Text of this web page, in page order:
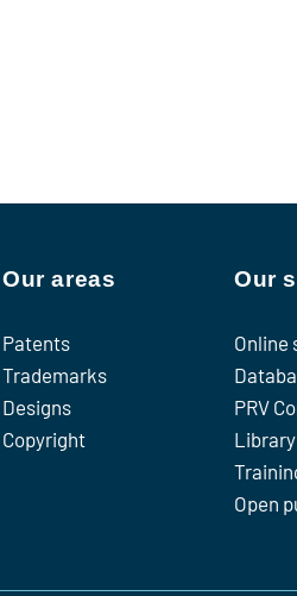
Our areas
Patents
Trademarks
Designs
Copyright
Our
Online
PRV
Library
Open